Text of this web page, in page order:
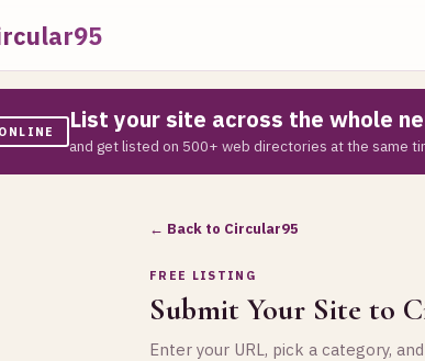
List your site across the whole
and get listed on 500+ web directories at the same
← Back to Circular95
FREE LISTING
Submit Your Site to
Enter your URL, pick a category,